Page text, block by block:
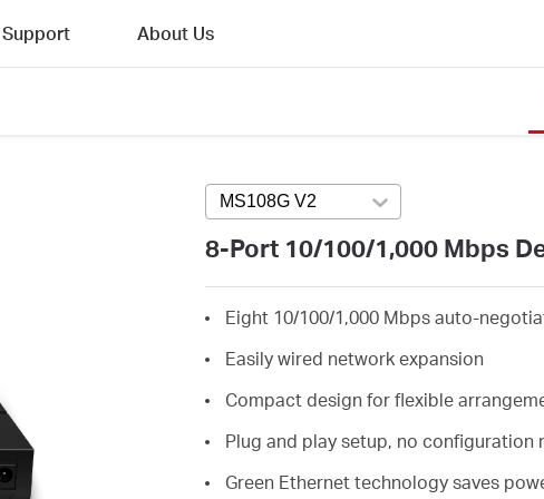
Support About Us
MS108G V2 Press enter to open version
8-Port 10/100/1,000 Mbps
Eight 10/100/1,000 Mbps auto-
Easily wired network expansion
Compact design for flexible
Plug and play setup, no configuration
Green Ethernet technology saves